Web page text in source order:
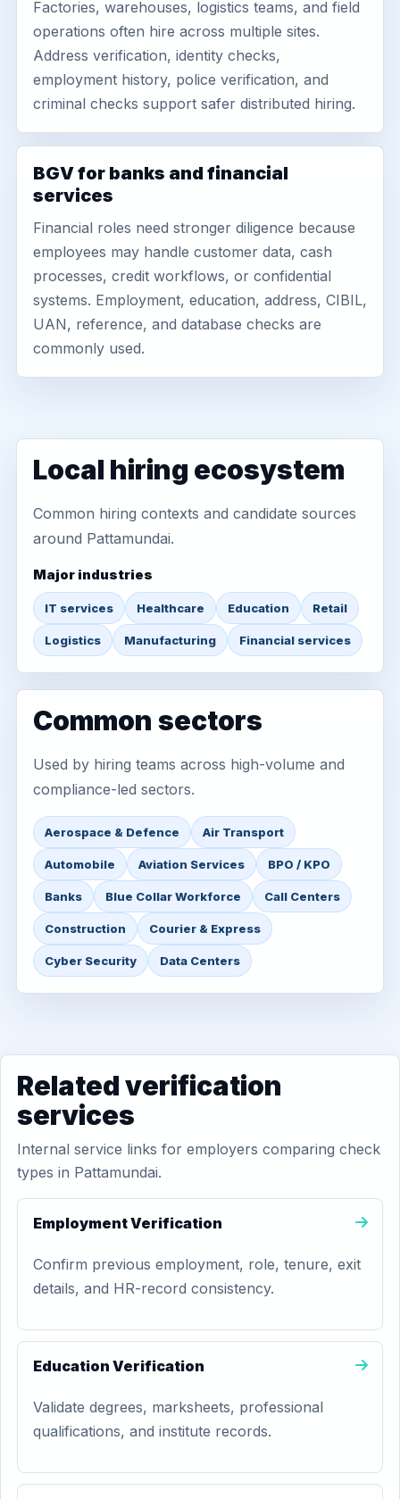
Factories, warehouses, logistics teams, and field
operations often hire across multiple sites.
Address verification, identity checks,
employment history, police verification, and
criminal checks support safer distributed hiring.
BGV for banks and financial
services
Financial roles need stronger diligence because
employees may handle customer data, cash
processes, credit workflows, or confidential
systems. Employment, education, address, CIBIL,
UAN, reference, and database checks are
commonly used.
Local hiring ecosystem
Common hiring contexts and candidate sources
around Pattamundai.
Major industries
IT services Healthcare Education Retail
Logistics Manufacturing Financial services
Common sectors
Used by hiring teams across high-volume and
compliance-led sectors.
Aerospace & Defence Air Transport
Automobile Aviation Services BPO / KPO
Banks Blue Collar Workforce Call Centers
Construction Courier & Express
Cyber Security Data Centers
Related verification
services
Internal service links for employers comparing check
types in Pattamundai.
Employment Verification
Confirm previous employment, role, tenure, exit
details, and HR-record consistency.
Education Verification
Validate degrees, marksheets, professional
qualifications, and institute records.